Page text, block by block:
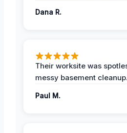
Dana R.
Their worksite was
messy basement cleanup.
Paul M.